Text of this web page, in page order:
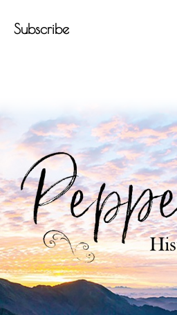
Subscribe